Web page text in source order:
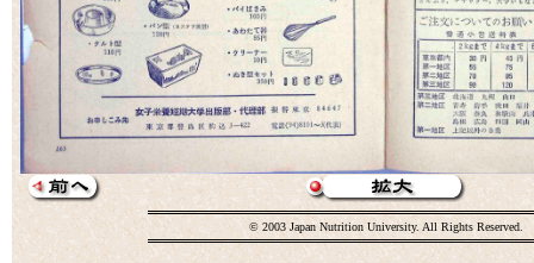
© 2003 Japan Nutrition University. All Rights Reserved.